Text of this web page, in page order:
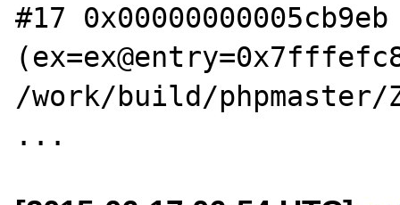
#17
/work/build/phpmaster/